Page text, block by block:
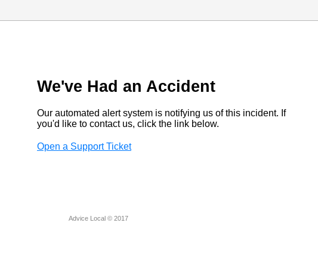
We've Had an Accident
Our automated alert system is notifying us of this incident. If
you'd like to contact us, click the link below.
Open a Support Ticket
Advice Local © 2017